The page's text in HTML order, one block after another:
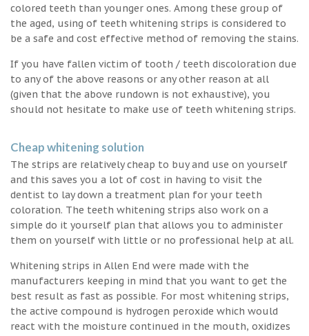
colored teeth than younger ones. Among these group of
the aged, using of teeth whitening strips is considered to
be a safe and cost effective method of removing the stains.
If you have fallen victim of tooth / teeth discoloration due
to any of the above reasons or any other reason at all
(given that the above rundown is not exhaustive), you
should not hesitate to make use of teeth whitening strips.
Cheap whitening solution
The strips are relatively cheap to buy and use on yourself
and this saves you a lot of cost in having to visit the
dentist to lay down a treatment plan for your teeth
coloration. The teeth whitening strips also work on a
simple do it yourself plan that allows you to administer
them on yourself with little or no professional help at all.
Whitening strips in Allen End were made with the
manufacturers keeping in mind that you want to get the
best result as fast as possible. For most whitening strips,
the active compound is hydrogen peroxide which would
react with the moisture continued in the mouth, oxidizes